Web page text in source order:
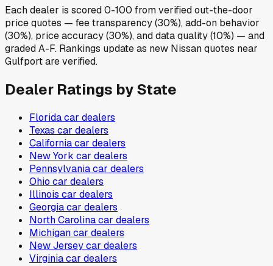
Each dealer is scored 0-100 from verified out-the-door
price quotes — fee transparency (30%), add-on behavior
(30%), price accuracy (30%), and data quality (10%) — and
graded A-F. Rankings update as new Nissan quotes near
Gulfport are verified.
Dealer Ratings by State
Floridacar dealers
Texas car dealers
Californiacar dealers
New York car dealers
Pennsylvaniacar dealers
Ohio car dealers
Illinois car dealers
Georgiacar dealers
North Carolinacar dealers
Michigancar dealers
New Jerseycar dealers
Virginiacar dealers